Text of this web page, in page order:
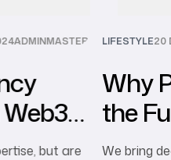
ADMINMASTER
but are
LIFESTYLE20
Why
the
We bring